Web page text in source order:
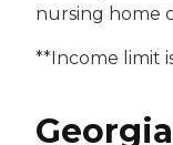
nursing home
**Income limit
Georgia